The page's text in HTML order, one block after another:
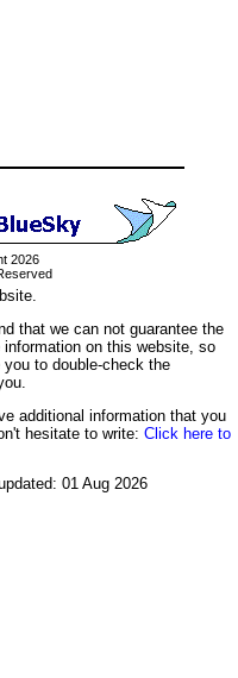
2026
that we can not guarantee the
on this website, so
to double-check the
additional information that you
hesitate to write: Click here to
01 Aug 2026